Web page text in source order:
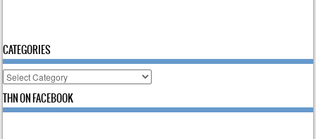
CATEGORIES
Categories
THN ON FACEBOOK